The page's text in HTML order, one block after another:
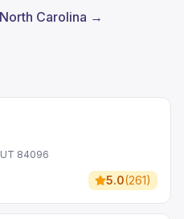
Carolina →
84096
5.0(261)